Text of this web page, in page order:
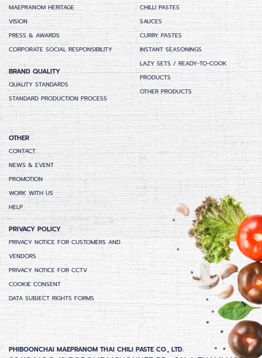
MAEPRANOM HERITAGE
VISION
PRESS & AWARDS
CORPORATE SOCIAL RESPONSIBILITY
BRAND QUALITY
QUALITY STANDARDS
STANDARD PRODUCTION PROCESS
CHILLI PASTES
SAUCES
CURRY PASTES
INSTANT SEASONINGS
LAZY SETS / READY-TO-COOK
PRODUCTS
OTHER PRODUCTS
OTHER
CONTACT
NEWS & EVENT
PROMOTION
WORK WITH US
HELP
PRIVACY POLICY
PRIVACY NOTICE FOR CUSTOMERS AND
VENDORS
PRIVACY NOTICE FOR CCTV
COOKIE CONSENT
DATA SUBJECT RIGHTS FORMS
PHIBOONCHAI MAEPRANOM THAI CHILI PASTE CO., LTD.